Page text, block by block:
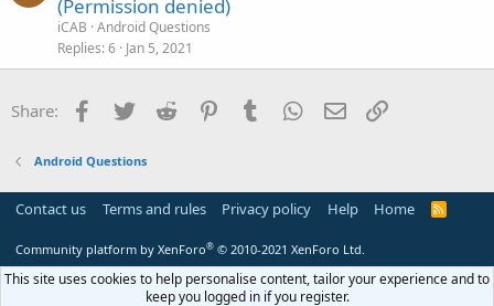
t
(Permission denied)
iCAB Android Questions
Replies 6 Jan 5, 2021
Share: Facebook
Twitter Reddit PinterestTumblr WhatsApp
Email
Android Questions
Contact us Terms and rules Privacy policy Help Home
R
Community platform by XenForo® © 2010-2021 XenForo Ltd.
This site uses cookies to help personalise content, tailor your experience and to
keep you logged in if you register.